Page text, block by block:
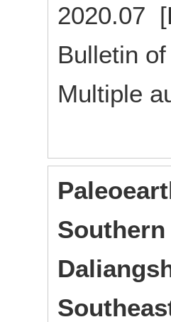
2020.07
Bulletin
Multiple